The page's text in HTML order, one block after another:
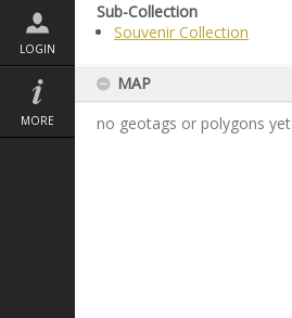
LOGIN
MORE
Sub-Collection
Souvenir Collection
MAP
no geotags or polygons yet